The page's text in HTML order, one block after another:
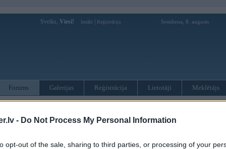
- Do Not Process My Personal Information
opt-out of the sale, sharing to third parties, or processing of your
Sveiks, Viesi! Ienākt Reģistrācija Sestdiena, 8. augusts
Forums Galerijas Reģistrācija Lietotāji Meklētājs